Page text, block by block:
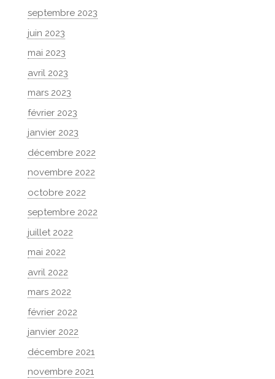
septembre 2023
juin 2023
mai 2023
avril 2023
mars 2023
février 2023
janvier 2023
décembre 2022
novembre 2022
octobre 2022
septembre 2022
juillet 2022
mai 2022
avril 2022
mars 2022
février 2022
janvier 2022
décembre 2021
novembre 2021